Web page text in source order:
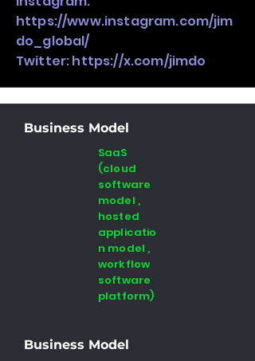
https://www.instagram.com/jim
do_global/
Twitter:https://x.com/jimdo
Business Model
SaaS
(cloud
software
model ,
hosted
applicatio
n model ,
workflow
software
platform)
Business Model